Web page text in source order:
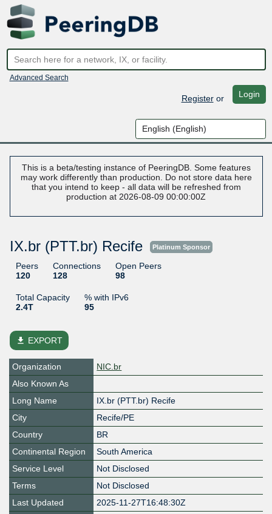
Advanced Search
Registeror Login
This is a beta/testing instance of PeeringDB. Some features
may work differently than production. Do not store data here
that you intend to keep - all data will be refreshed from
production at 2026-08-09 00:00:00Z
IX.br (PTT.br) Recife Platinum Sponsor
Peers
120
Connections
128
Open Peers
98
Total Capacity
2.4T
% with IPv6
95
file_download EXPORT
Organization
NIC.br
Also Known As
Long Name
IX.br (PTT.br) Recife
City
Recife/PE
Country
BR
Continental Region
South America
Service Level
Not Disclosed
Terms
Not Disclosed
Last Updated
2025-11-27T16:48:30Z